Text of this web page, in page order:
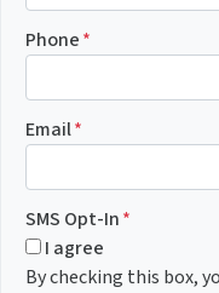
Phone*
Email*
SMS Opt-In*
I agree
By checking this box,